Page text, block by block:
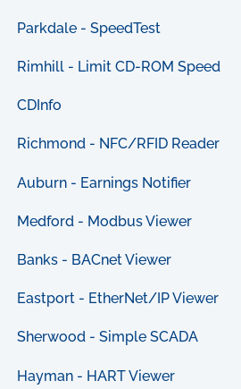
Parkdale - SpeedTest
Rimhill - Limit CD-ROM Speed
CDInfo
Richmond - NFC/RFID Reader
Auburn - Earnings Notifier
Medford - Modbus Viewer
Banks - BACnet Viewer
Eastport - EtherNet/IP Viewer
Sherwood - Simple SCADA
Hayman - HART Viewer